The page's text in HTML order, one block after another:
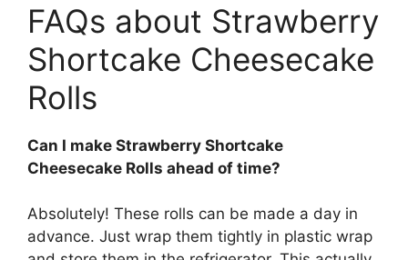
FAQs about Strawberry
Shortcake Cheesecake
Rolls
Can I make Strawberry Shortcake
Cheesecake Rolls ahead of time?
Absolutely! These rolls can be made a day in
advance. Just wrap them tightly in plastic wrap